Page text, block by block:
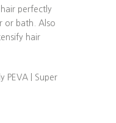
perfectly
or bath. Also
hair
PEVA | Super